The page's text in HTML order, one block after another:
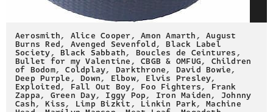
Aerosmith, Alice Cooper,Amon Amarth,August
Burns Red, Avenged Sevenfold,Black Label
Society,Black Sabbath, Boucles de Ceintures,
Bullet for my Valentine,CBGB & OMFUG, Children
of Bodom,Coldplay, Darkthrone, David Bowie,
Deep Purple,Down, Elbow, Elvis Presley,
Exploited, Fall Out Boy, Foo Fighters, Frank
Zappa, Green Day, Iggy Pop, Iron Maiden, Johnny
Cash,Kiss, Limp Bizkit, Linkin Park,Machine